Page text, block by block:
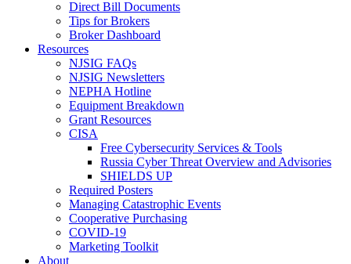
Direct Bill Documents
Tips for Brokers
Broker Dashboard
Resources
NJSIG FAQs
NJSIG Newsletters
NEPHA Hotline
Equipment Breakdown
Grant Resources
CISA
Free Cybersecurity Services & Tools
Russia Cyber Threat Overview and Advisories
SHIELDS UP
Required Posters
Managing Catastrophic Events
Cooperative Purchasing
COVID-19
Marketing Toolkit
About